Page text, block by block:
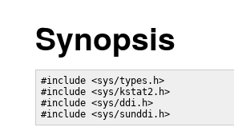
Synopsis
#include <sys/types.h>
#include <sys/kstat2.h>
#include <sys/ddi.h>
#include <sys/sunddi.h>